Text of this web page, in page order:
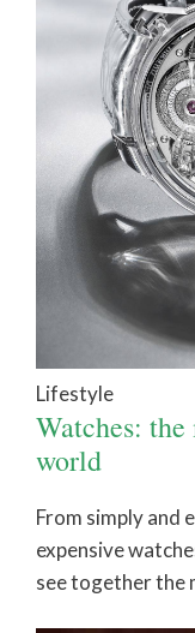
Lifestyle
Watches:
world
From simply and
expensive
see together the